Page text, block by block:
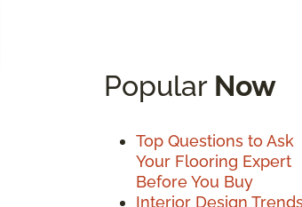
Popular Now
Top Questions to Ask
Your Flooring Expert
Before You Buy
Interior Design